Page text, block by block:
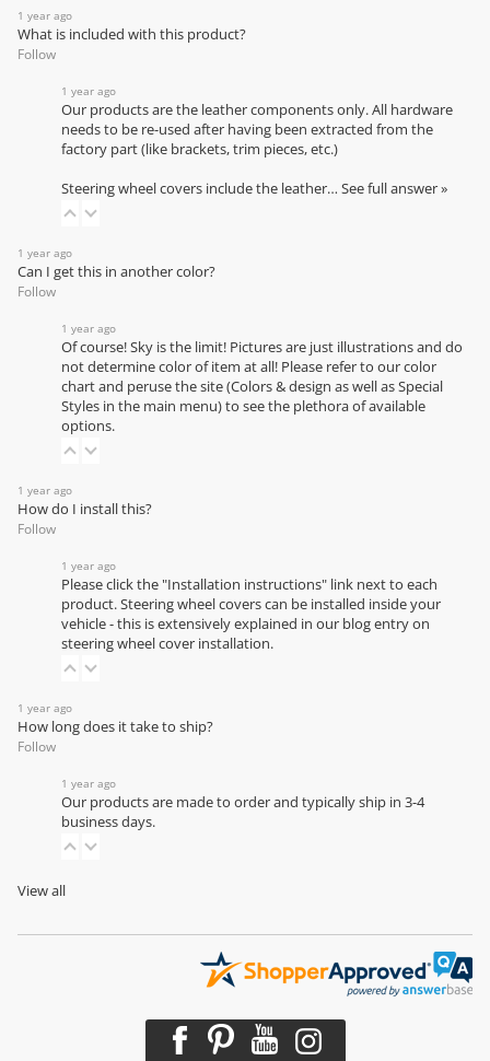
1 year ago
What is included with this product?
Follow
1 year ago
Our products are the leather components only. All hardware
needs to be re-used after having been extracted from the
factory part (like brackets, trim pieces, etc.)
Steering wheel covers include the leather… See full answer »
1 year ago
Can I get this in another color?
Follow
1 year ago
Of course! Sky is the limit! Pictures are just illustrations and do
not determine color of item at all! Please refer to ourcolor
chartand peruse the site (Colors & design as well as Special
Styles in the main menu) to see the plethora of available
options.
1 year ago
How do I install this?
Follow
1 year ago
Please click the "Installation instructions" link next to each
product. Steering wheel covers can be installed inside your
vehicle - this is extensively explained in our blog entry on
steering wheel cover installation.
1 year ago
How long does it take to ship?
Follow
1 year ago
Our products are made to order and typically ship in 3-4
business days.
View all